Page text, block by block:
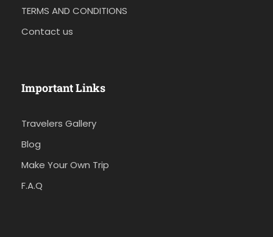
TERMS AND CONDITIONS
Contact us
Important Links
Travelers Gallery
Blog
Make Your Own Trip
F.A.Q